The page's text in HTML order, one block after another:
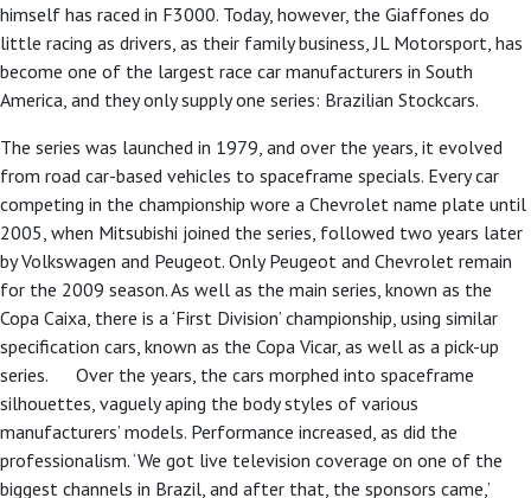
himself has raced in F3000. Today, however, the Giaffones do
little racing as drivers, as their family business, JL Motorsport, has
become one of the largest race car manufacturers in South
America, and they only supply one series: Brazilian Stockcars.
The series was launched in 1979, and over the years, it evolved
from road car-based vehicles to spaceframe specials. Every car
competing in the championship wore a Chevrolet name plate until
2005, when Mitsubishi joined the series, followed two years later
by Volkswagen and Peugeot. Only Peugeot and Chevrolet remain
for the 2009 season. As well as the main series, known as the
Copa Caixa, there is a ‘First Division’ championship, using similar
specification cars, known as the Copa Vicar, as well as a pick-up
series. Over the years, the cars morphed into spaceframe
silhouettes, vaguely aping the body styles of various
manufacturers’ models. Performance increased, as did the
professionalism. ‘We got live television coverage on one of the
biggest channels in Brazil, and after that, the sponsors came,’